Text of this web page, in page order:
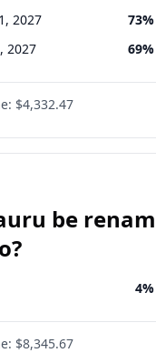
2027 73%
2027 69%
$4,332.47
be
4%
$8,345.67